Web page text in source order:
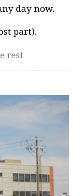
day now.
part).
rest